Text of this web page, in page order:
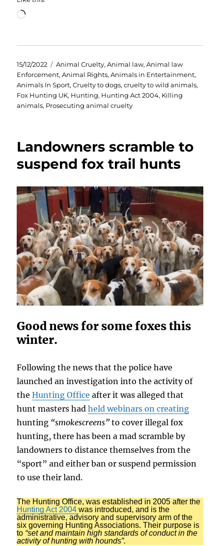
Loading…
Posted
on
15/12/2022 Categories
Animal Cruelty,Animal law,Animal law
Enforcement,Animal Rights,Animals in Entertainment,
Animals In Sport,Cruelty to dogs,cruelty to wild animals,
Fox Hunting UK, Hunting, Hunting Act 2004, Killing
animals, Prosecuting animal cruelty
Landowners scramble to
suspend fox trail hunts
Good news for some foxes this
winter.
Following the news that the police have
launched an investigation into the activity of
theHunting Office after it was alleged that
hunt masters hadheld webinars on creating
hunting “smokescreens” to cover illegal fox
hunting, there has been a mad scramble by
landowners to distance themselves from the
“sport” and either ban or suspend permission
to use their land.
The Hunting Office, was established in 2005 after the
Hunting Act 2004was introduced, and is the
administrative, advisory and supervisory arm of the
six governing Hunting Associations. Their purpose is
to “set and maintain high standards of conduct in the
activity of hunting with hounds”.